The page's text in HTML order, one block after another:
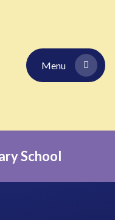
Menu
School